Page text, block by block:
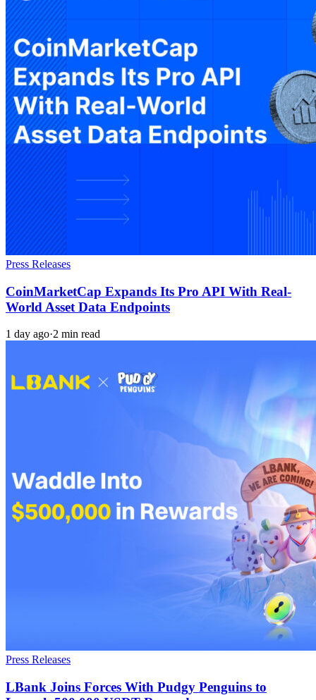
Press Releases
CoinMarketCap Expands Its Pro API With Real-
World Asset Data Endpoints
1 day ago·2 min read
Press Releases
LBank Joins Forces With Pudgy Penguins to